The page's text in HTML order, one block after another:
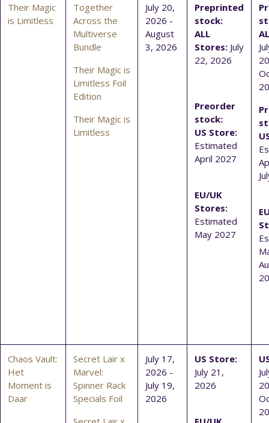
Their Magic
is Limitless
Together
Across the
Multiverse
Bundle
Their Magic is
Limitless Foil
Edition
Their Magic is
Limitless
July 20,
2026 -
August
3, 2026
Preprinted
stock:
ALL
Stores: July
22, 2026
Preorder
stock:
US Store:
Estimated
April 2027
EU/UK
Stores:
Estimated
May 2027
Chaos Vault:
Het
Moment is
Daar
Secret Lair x
Marvel:
Spinner Rack
Specials Foil
July 17,
2026 -
July 19,
2026
US Store:
July 21,
2026